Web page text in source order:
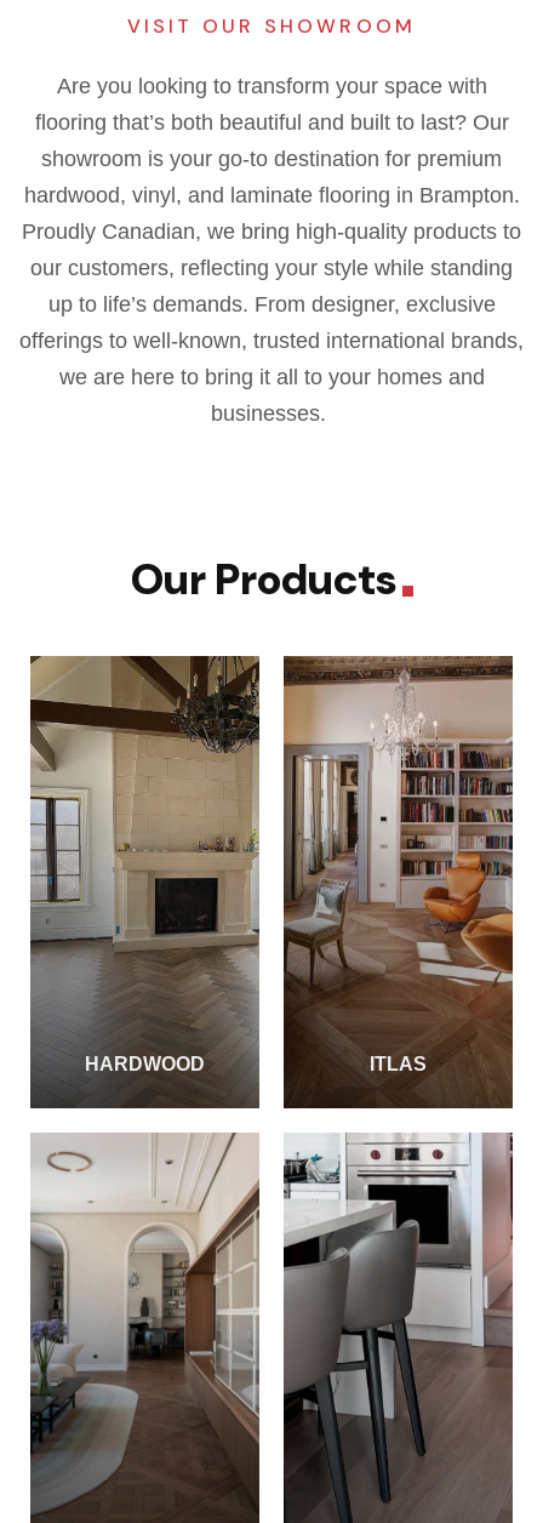
VISIT OUR SHOWROOM
Are you looking to transform your space with
flooring that’s both beautiful and built to last? Our
showroom is your go-to destination for premium
hardwood, vinyl, and laminate flooring in Brampton.
Proudly Canadian, we bring high-quality products to
our customers, reflecting your style while standing
up to life’s demands. From designer, exclusive
offerings to well-known, trusted international brands,
we are here to bring it all to your homes and
businesses.
Our Products
HARDWOOD ITLAS